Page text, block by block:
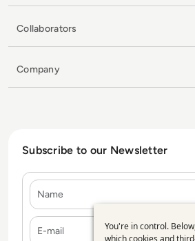
Collaborators
Company
Subscribe to our Newsletter
E-mail
You're in control.
which cookies and